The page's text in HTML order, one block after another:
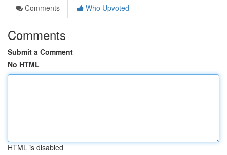
Comments
Who Upvoted
Comments
Submit a Comment
No HTML
HTML is disabled